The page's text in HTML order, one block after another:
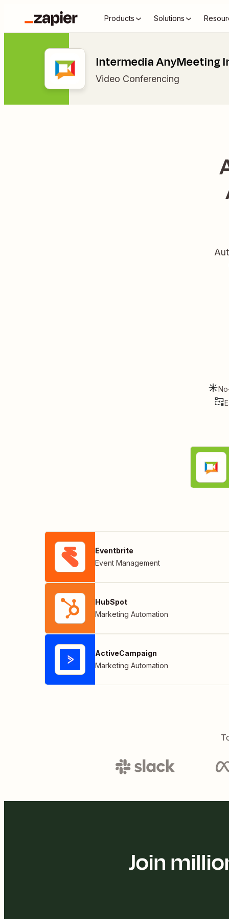
Products Solutions
Intermedia AnyMeeting
Video Conferencing
Eventbrite
Event Management
HubSpot
Marketing Automation
ActiveCampaign
Marketing Automation
Join